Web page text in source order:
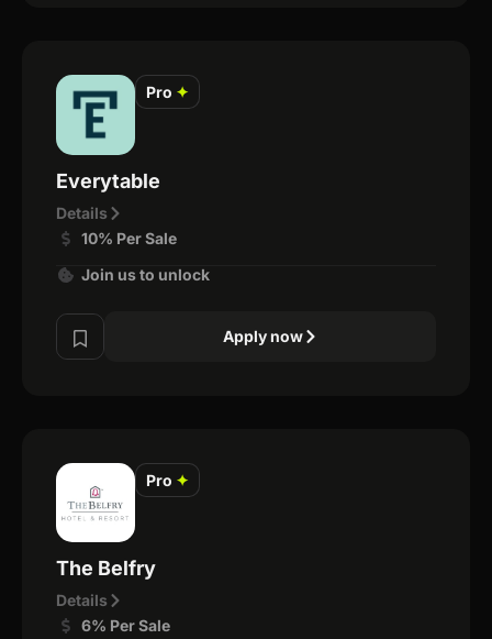
Pro ✦
Everytable
Details
10% Per Sale
Join us to unlock
Apply now
Pro ✦
The Belfry
Details
6% Per Sale